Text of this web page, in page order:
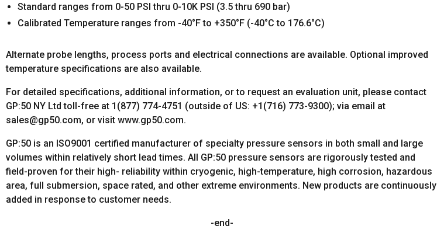
Standard ranges from 0-50 PSI thru 0-10K PSI (3.5 thru 690 bar)
Calibrated Temperature ranges from -40°F to +350°F (-40°C to 176.6°C)
Alternate probe lengths, process ports and electrical connections are available. Optional improved
temperature specifications are also available.
For detailed specifications, additional information, or to request an evaluation unit, please contact
GP:50 NY Ltd toll-free at 1(877) 774-4751 (outside of US: +1(716) 773-9300); via email at
sales@gp50.com, or visit www.gp50.com.
GP:50 is an ISO9001 certified manufacturer of specialty pressure sensors in both small and large
volumes within relatively short lead times. All GP:50 pressure sensors are rigorously tested and
field-proven for their high- reliability within cryogenic, high-temperature, high corrosion, hazardous
area, full submersion, space rated, and other extreme environments. New products are continuously
added in response to customer needs.
-end-